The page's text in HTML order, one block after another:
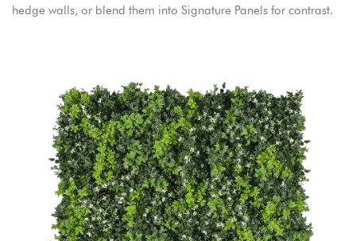
hedge walls, or blend them into Signature Panels for contrast.